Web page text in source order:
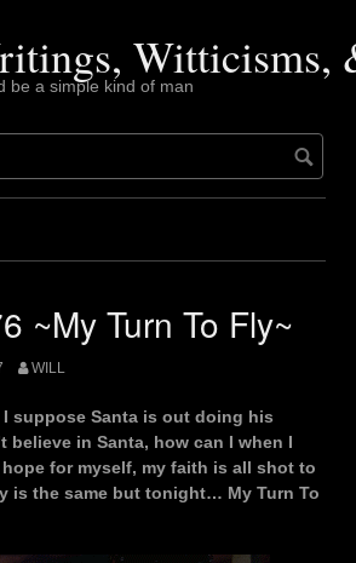
Witticisms,
be a simple kind of man
~My Turn To Fly~
WILL
I suppose Santa is out doing his
believe in Santa, how can I when I
for myself, my faith is all shot to
is the same but tonight… My Turn To